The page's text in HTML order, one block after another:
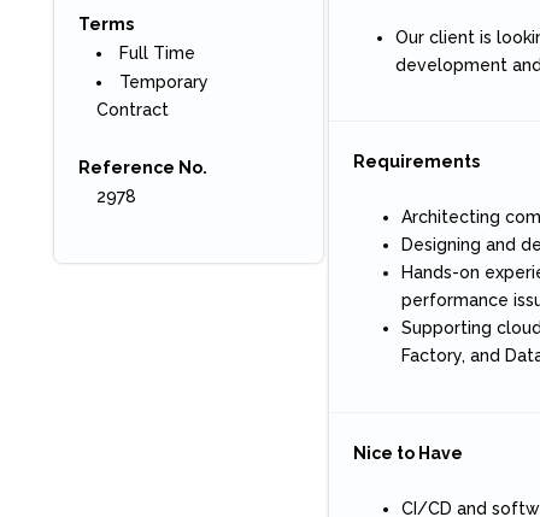
Terms
Full Time
Temporary
Contract
Reference No.
2978
Our client is
development
Requirements
Architecting
Designing and
Hands-on
performance
Supporting
Factory, and
Nice to Have
CI/CD and